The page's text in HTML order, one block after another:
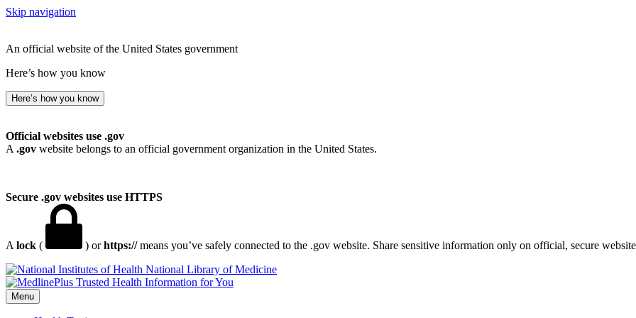
Skip navigation
An official website of the United States government
Here’s how you know
Here’s how you know
Official websites use .gov
A .gov website belongs to an official government organization in the United States.
Secure .gov websites use HTTPS
A lock ( ) orhttps://means you’ve safely connected to the .gov website. Share sensitive information only on official, secure
National Library of Medicine
Menu